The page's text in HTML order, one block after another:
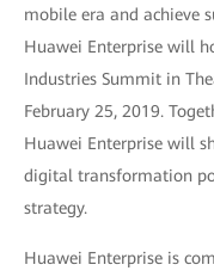
mobile era and achieve
Huawei Enterprise will
Industries Summit in
February 25, 2019.
Huawei Enterprise will
digital transformation
strategy.
Huawei Enterprise is